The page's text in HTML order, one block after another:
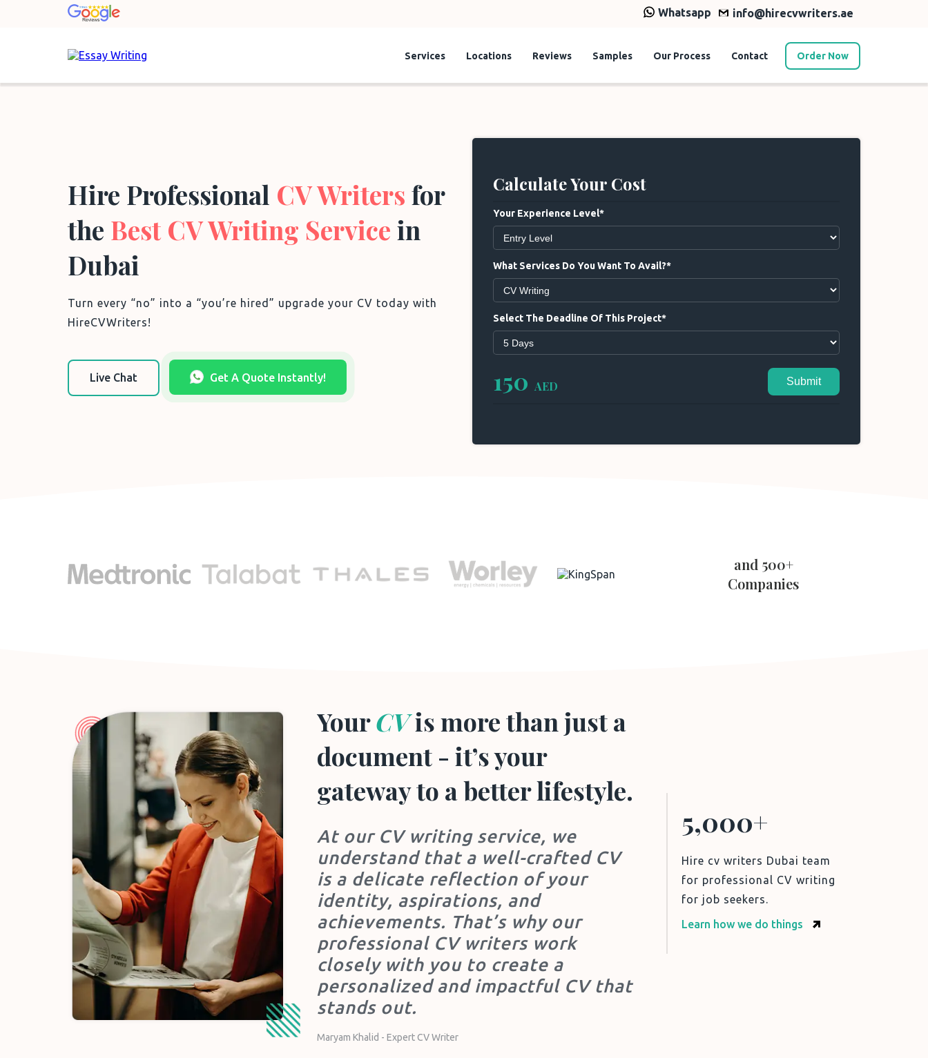
Whatsapp info@hirecvwriters.ae
Services Locations Reviews Samples Our Process Contact Order Now
Hire Professional CV Writers for
the Best CV Writing Service in
Dubai
Turn every “no” into a “you’re hired” upgrade your CV today with
HireCVWriters!
Live Chat Get A Quote Instantly!
Calculate Your Cost
Your Experience Level*
What Services Do You Want To Avail?*
Select The Deadline Of This Project*
150 AED Submit
and 500+
Companies
YourCVis more than just a
document - it’s your
gateway to a better lifestyle.
At our CV writing service, we
understand that a well-crafted CV
is a delicate reflection of your
identity, aspirations, and
achievements. That’s why our
professional CV writers work
closely with you to create a
personalized and impactful CV that
stands out.
Maryam Khalid - Expert CV Writer
5,000+
Hire cv writers Dubai team
for professional CV writing
for job seekers.
Learn how we do things